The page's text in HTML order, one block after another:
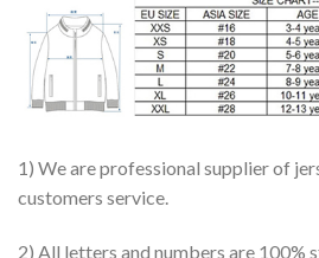
1) We are professional supplier of
customers service.
2) All letters and numbers are 100%